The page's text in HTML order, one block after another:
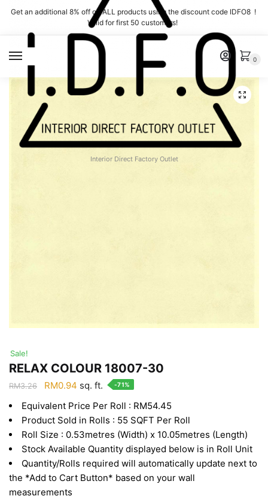
Skip
navigation
Skip
content
Get an additional 8% off on ALL products using the discount code IDFO8 !
Valid for first 50 customers!
Interior Direct Factory Outlet
0
Sale!
RELAX COLOUR 18007-30
RM3.26
Original
was:
RM3.26.
RM0.94 Current
is:
RM0.94.
sq. ft. -71%
Equivalent Price Per Roll : RM54.45
Product Sold in Rolls : 55 SQFT Per Roll
Roll Size : 0.53metres (Width) x 10.05metres (Length)
Stock Available Quantity displayed below is in Roll Unit
Quantity/Rolls required will automatically update next to
the *Add to Cart Button* based on your wall
measurements